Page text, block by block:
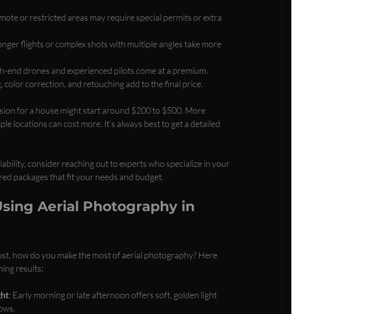
or restricted areas may require special permits or extra
flights or complex shots with multiple angles take more
end drones and experienced pilots come at a premium.
color correction, and retouching add to the final price.
for a house might start around $200 to $500. More
locations can cost more. It’s always best to get a detailed
consider reaching out to experts who specialize in your
packages that fit your needs and budget.
Aerial Photography in
how do you make the most of aerial photography? Here
results:
: Early morning or late afternoon offers soft, golden light